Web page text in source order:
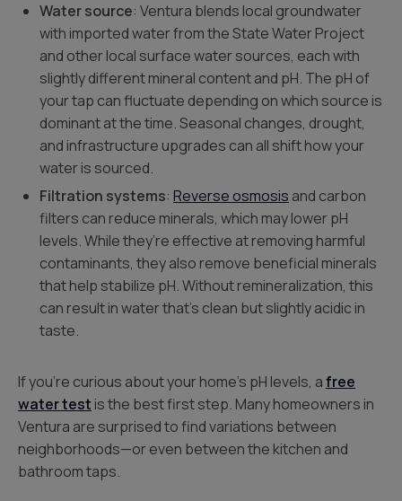
Water source: Ventura blends local groundwater
with imported water from the State Water Project
and other local surface water sources, each with
slightly different mineral content and pH. The pH of
your tap can fluctuate depending on which source is
dominant at the time. Seasonal changes, drought,
and infrastructure upgrades can all shift how your
water is sourced.
Filtration systems: Reverse osmosis and carbon
filters can reduce minerals, which may lower pH
levels. While they’re effective at removing harmful
contaminants, they also remove beneficial minerals
that help stabilize pH. Without remineralization, this
can result in water that’s clean but slightly acidic in
taste.
If you’re curious about your home’s pH levels, afree
water test is the best first step. Many homeowners in
Ventura are surprised to find variations between
neighborhoods—or even between the kitchen and
bathroom taps.